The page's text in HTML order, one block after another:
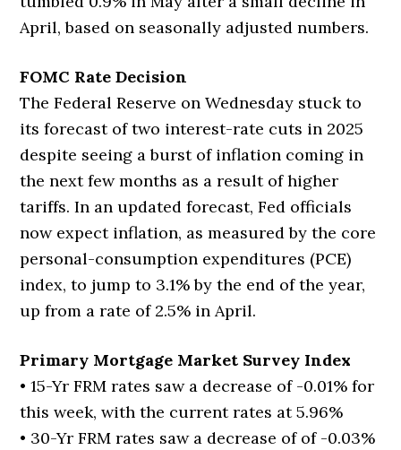
April, based on seasonally adjusted numbers.
FOMC Rate Decision
The Federal Reserve on Wednesday stuck to
its forecast of two interest-rate cuts in 2025
despite seeing a burst of inflation coming in
the next few months as a result of higher
tariffs. In an updated forecast, Fed officials
now expect inflation, as measured by the core
personal-consumption expenditures (PCE)
index, to jump to 3.1% by the end of the year,
up from a rate of 2.5% in April.
Primary Mortgage Market Survey Index
• 15-Yr FRM rates saw a decrease of -0.01% for
this week, with the current rates at 5.96%
• 30-Yr FRM rates saw a decrease of of -0.03%